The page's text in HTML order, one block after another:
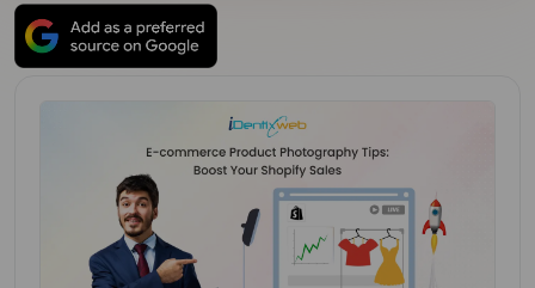
Ecommerce Product Photography FAQs